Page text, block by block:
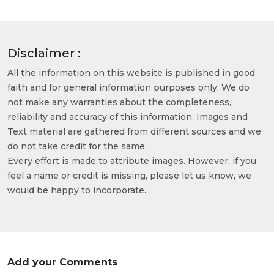
Disclaimer :
All the information on this website is published in good
faith and for general information purposes only. We do
not make any warranties about the completeness,
reliability and accuracy of this information. Images and
Text material are gathered from different sources and we
do not take credit for the same.
Every effort is made to attribute images. However, if you
feel a name or credit is missing, please let us know, we
would be happy to incorporate.
Add your Comments